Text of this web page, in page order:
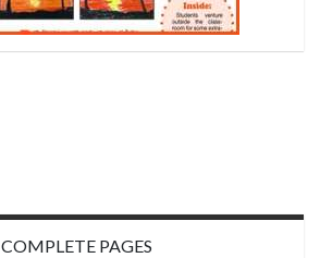
COMPLETE PAGES